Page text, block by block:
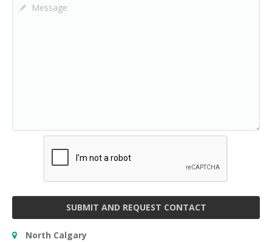
SUBMIT AND REQUEST CONTACT
North Calgary